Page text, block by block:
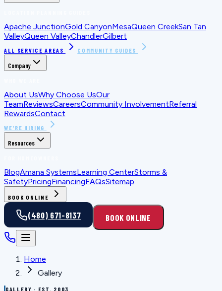
Apache JunctionGold CanyonMesaQueen CreekSan Tan
ValleyQueen ValleyChandlerGilbert
ALL SERVICE AREAS COMMUNITY GUIDES
Company
About UsWhy Choose UsOur
TeamReviewsCareersCommunity InvolvementReferral
RewardsContact
WE'RE HIRING
Resources
BlogAmana SystemsLearning CenterStorms &
SafetyPricingFinancingFAQsSitemap
BOOK ONLINE
(480) 671-8137 BOOK ONLINE
Home
Gallery
GALLERY · EST. 2003